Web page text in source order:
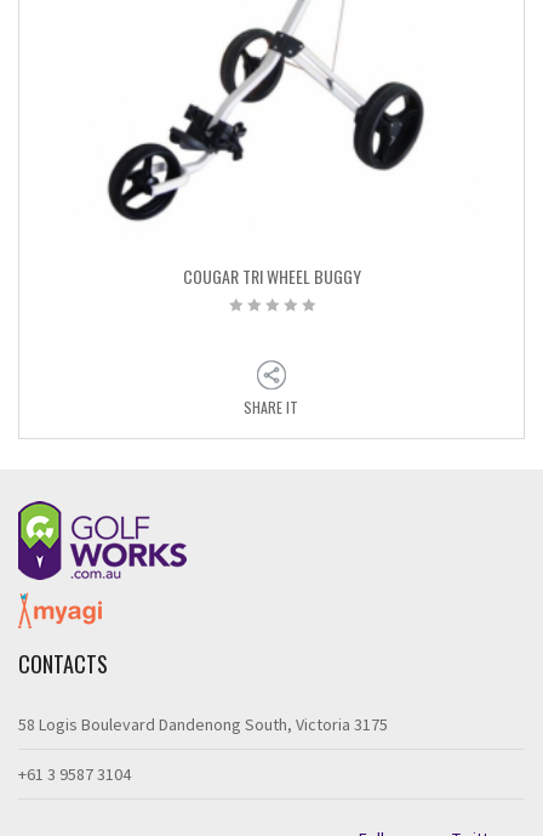
COUGAR TRI WHEEL BUGGY
SHARE IT
CONTACTS
58 Logis Boulevard Dandenong South, Victoria 3175
+61 3 9587 3104